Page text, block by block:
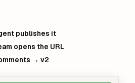
publishes it
opens the URL
→ v2